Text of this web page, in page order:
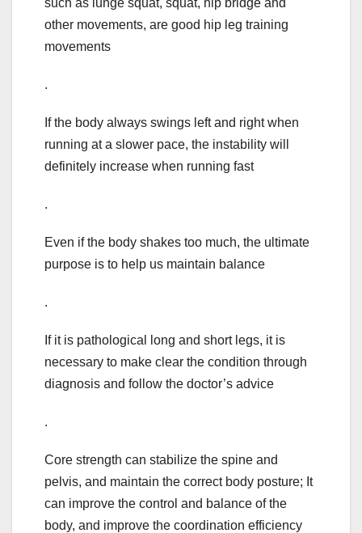
such as lunge squat, squat, hip bridge and
other movements, are good hip leg training
movements
.
If the body always swings left and right when
running at a slower pace, the instability will
definitely increase when running fast
.
Even if the body shakes too much, the ultimate
purpose is to help us maintain balance
.
If it is pathological long and short legs, it is
necessary to make clear the condition through
diagnosis and follow the doctor’s advice
.
Core strength can stabilize the spine and
pelvis, and maintain the correct body posture; It
can improve the control and balance of the
body, and improve the coordination efficiency